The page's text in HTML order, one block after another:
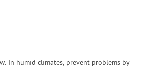
In humid climates, prevent problems by